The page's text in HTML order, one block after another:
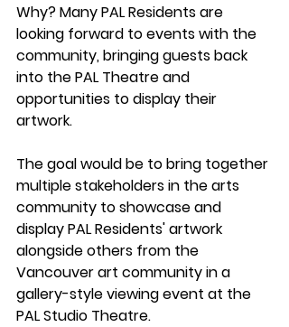
Why? Many PAL Residents are
looking forward to events with the
community, bringing guests back
into the PAL Theatre and
opportunities to display their
artwork.
The goal would be to bring together
multiple stakeholders in the arts
community to showcase and
display PAL Residents' artwork
alongside others from the
Vancouver art community in a
gallery-style viewing event at the
PAL Studio Theatre.